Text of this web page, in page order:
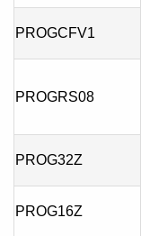
PROGCFV1
PROGRS08
PROG32Z
PROG16Z